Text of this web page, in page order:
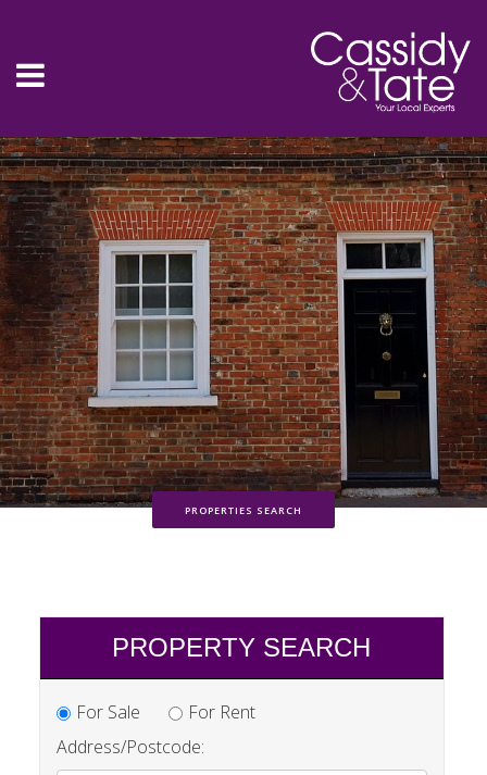
PROPERTIES SEARCH
PROPERTY SEARCH
For Sale
For Rent
Address/Postcode: